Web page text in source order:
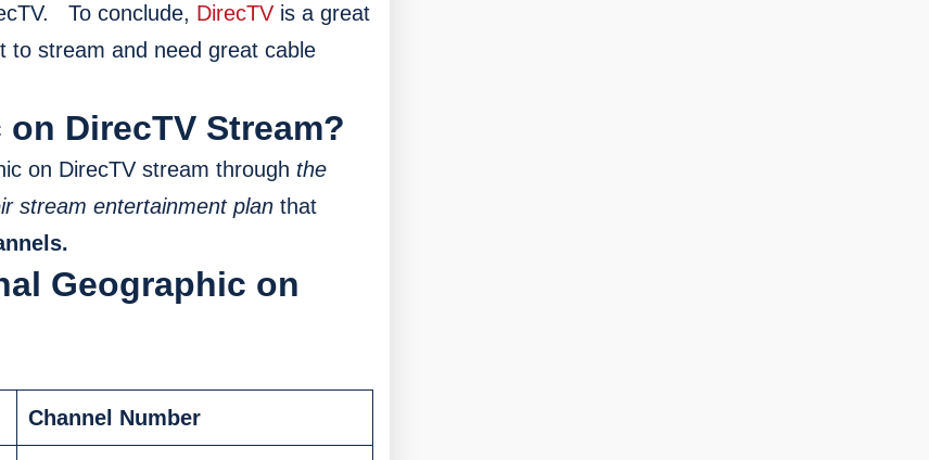
To conclude, DirecTV is a great
to stream and need great cable
DirecTV Stream?
on DirecTV stream through the
stream entertainment plan that
Geographic on
Channel Number